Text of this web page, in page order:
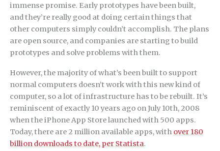
immense promise. Early prototypes have been built,
and they’re really good at doing certain things that
other computers simply couldn’t accomplish. The plans
are open source, and companies are starting to build
prototypes and solve problems with them.
However, the majority of what’s been built to support
normal computers doesn’t work with this new kind of
computer, so a lot of infrastructure has to be rebuilt. It’s
reminiscent of exactly 10 years ago on July 10th, 2008
when the iPhone App Store launched with 500 apps.
Today, there are 2 million available apps, with over 180
billion downloads to date, per Statista.